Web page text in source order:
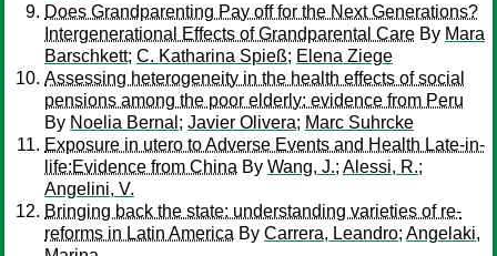
Does Grandparenting Pay off for the Next Generations?
Intergenerational Effects of Grandparental Care By Mara
Barschkett; C. Katharina Spieß; Elena Ziege
Assessing heterogeneity in the health effects of social
pensions among the poor elderly: evidence from Peru
By Noelia Bernal ; Javier Olivera; Marc Suhrcke
Exposure in utero to Adverse Events and Health Late-in-
life:Evidence from China By Wang, J.; Alessi, R.;
Angelini, V.
Bringing back the state: understanding varieties of re-
reforms in Latin America By Carrera, Leandro; Angelaki,